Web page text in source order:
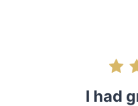
I had